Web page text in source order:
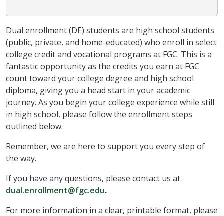
Dual enrollment (DE) students are high school students
(public, private, and home-educated) who enroll in select
college credit and vocational programs at FGC. This is a
fantastic opportunity as the credits you earn at FGC
count toward your college degree and high school
diploma, giving you a head start in your academic
journey. As you begin your college experience while still
in high school, please follow the enrollment steps
outlined below.
Remember, we are here to support you every step of
the way.
If you have any questions, please contact us at
dual.enrollment@fgc.edu.
For more information in a clear, printable format, please